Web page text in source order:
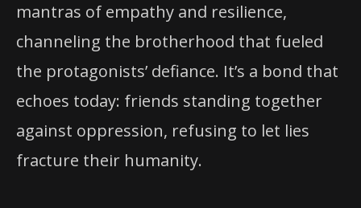
mantras of empathy and resilience,
channeling the brotherhood that fueled
the protagonists’ defiance. It’s a bond that
echoes today: friends standing together
against oppression, refusing to let lies
fracture their humanity.